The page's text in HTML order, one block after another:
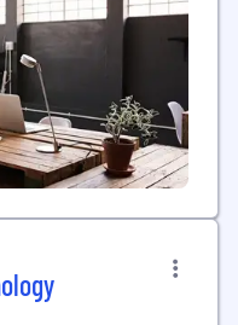
used vehicles,
more than
of Atlanta-based